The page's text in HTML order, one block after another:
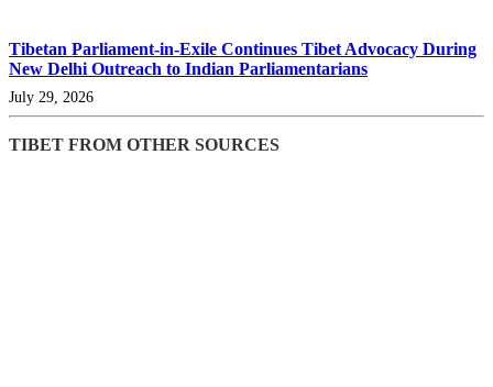
Tibetan Parliament-in-Exile Continues Tibet Advocacy During
New Delhi Outreach to Indian Parliamentarians
July 29, 2026
TIBET FROM OTHER SOURCES